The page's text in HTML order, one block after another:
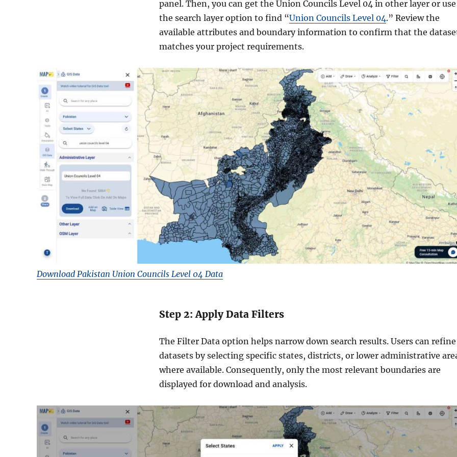
panel. Then, you can get the Union Councils Level 04 in other layer or use
the search layer option to find “Union Councils Level 04.” Review the
available attributes and boundary information to confirm that the
matches your project requirements.
Download Pakistan Union Councils Level 04 Data
Step 2: Apply Data Filters
The Filter Data option helps narrow down search results. Users can refine
datasets by selecting specific states, districts, or lower administrative
where available. Consequently, only the most relevant boundaries are
displayed for download and analysis.